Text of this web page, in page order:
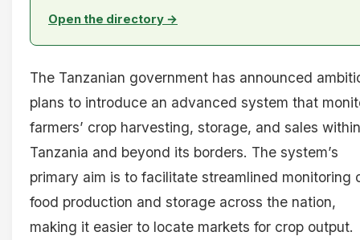
Open the directory →
The Tanzanian government has announced
plans to introduce an advanced system that
farmers’ crop harvesting, storage, and sales within
Tanzania and beyond its borders. The system’s
primary aim is to facilitate streamlined monitoring
food production and storage across the nation,
making it easier to locate markets for crop output.